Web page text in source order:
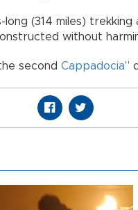
(314 miles) trekking
without
second Cappadocia”